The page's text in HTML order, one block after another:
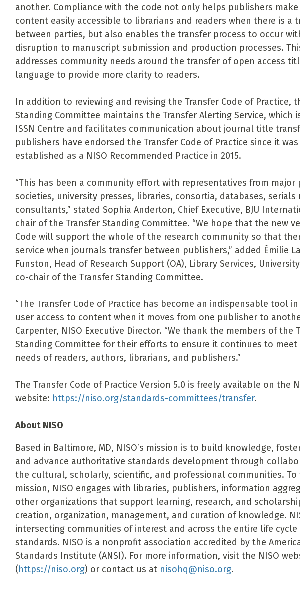
another. Compliance with the code not only helps publishers
content easily accessible to librarians and readers when there is a
between parties, but also enables the transfer process to occur
disruption to manuscript submission and production processes.
addresses community needs around the transfer of open access
language to provide more clarity to readers.
In addition to reviewing and revising the Transfer Code of Practice,
Standing Committee maintains the Transfer Alerting Service, which
ISSN Centre and facilitates communication about journal title
publishers have endorsed the Transfer Code of Practice since it
established as a NISO Recommended Practice in 2015.
“This has been a community effort with representatives from major
societies, university presses, libraries, consortia, databases, serials
consultants,” stated Sophia Anderton, Chief Executive, BJU
chair of the Transfer Standing Committee. “We hope that the new
Code will support the whole of the research community so that
service when journals transfer between publishers,” added Émilie
Funston, Head of Research Support (OA), Library Services,
co-chair of the Transfer Standing Committee.
“The Transfer Code of Practice has become an indispensable tool
user access to content when it moves from one publisher to
Carpenter, NISO Executive Director. “We thank the members of the
Standing Committee for their efforts to ensure it continues to meet
needs of readers, authors, librarians, and publishers.”
The Transfer Code of Practice Version 5.0 is freely available on the
website: https://niso.org/standards-committees/transfer.
About NISO
Based in Baltimore, MD, NISO’s mission is to build knowledge,
and advance authoritative standards development through
the cultural, scholarly, scientific, and professional communities.
mission, NISO engages with libraries, publishers, information
other organizations that support learning, research, and
creation, organization, management, and curation of knowledge.
intersecting communities of interest and across the entire life
standards. NISO is a nonprofit association accredited by the
Standards Institute (ANSI). For more information, visit the NISO
(https://niso.org) or contact us at nisohq@niso.org.